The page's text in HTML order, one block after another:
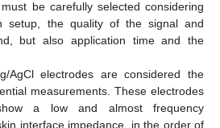
be carefully selected considering
setup, the quality of the signal and
but also application time and the
AgCl electrodes are considered the
measurements. These electrodes
a low and almost frequency
interface impedance, in the order of